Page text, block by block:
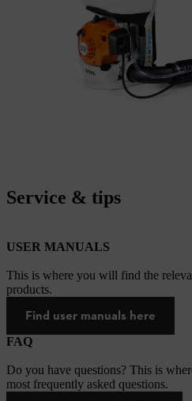
Service & tips
USER MANUALS
This is where you will find the
products.
Find user manuals here
FAQ
Do you have questions? This is
most frequently asked questions.